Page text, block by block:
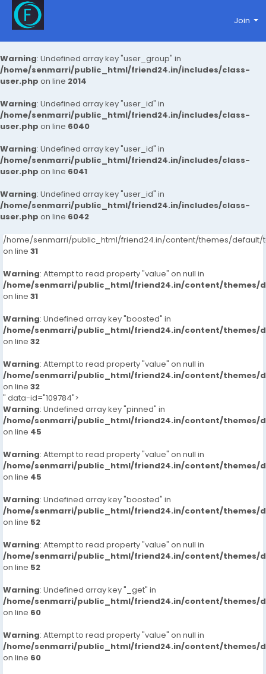
Warning: Undefined array key "user_group" in
/home/senmarri/public_html/friend24.in/includes/class-
user.php on line 2014
Warning: Undefined array key "user_id" in
/home/senmarri/public_html/friend24.in/includes/class-
user.php on line 6040
Warning: Undefined array key "user_id" in
/home/senmarri/public_html/friend24.in/includes/class-
user.php on line 6041
Warning: Undefined array key "user_id" in
/home/senmarri/public_html/friend24.in/includes/class-
user.php on line 6042
Join
/home/senmarri/public_html/friend24.in/content/themes/default/
on line 31
Warning: Attempt to read property "value" on null in
/home/senmarri/public_html/friend24.in/content/themes/
on line 31
Warning: Undefined array key "boosted" in
/home/senmarri/public_html/friend24.in/content/themes/
on line 32
Warning: Attempt to read property "value" on null in
/home/senmarri/public_html/friend24.in/content/themes/
on line 32
" data-id="109784">
Warning: Undefined array key "pinned" in
/home/senmarri/public_html/friend24.in/content/themes/
on line 45
Warning: Attempt to read property "value" on null in
/home/senmarri/public_html/friend24.in/content/themes/
on line 45
Warning: Undefined array key "boosted" in
/home/senmarri/public_html/friend24.in/content/themes/
on line 52
Warning: Attempt to read property "value" on null in
/home/senmarri/public_html/friend24.in/content/themes/
on line 52
Warning: Undefined array key "_get" in
/home/senmarri/public_html/friend24.in/content/themes/
on line 60
Warning: Attempt to read property "value" on null in
/home/senmarri/public_html/friend24.in/content/themes/
on line 60